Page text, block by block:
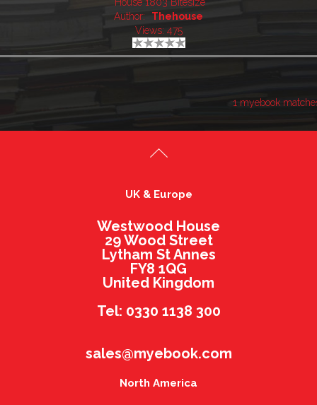
Author:
Thehouse
Views: 475
1 myebook
UK & Europe
Westwood House
29 Wood Street
Lytham St Annes
FY8 1QG
United Kingdom
Tel: 0330 1138 300
sales@myebook.com
North America